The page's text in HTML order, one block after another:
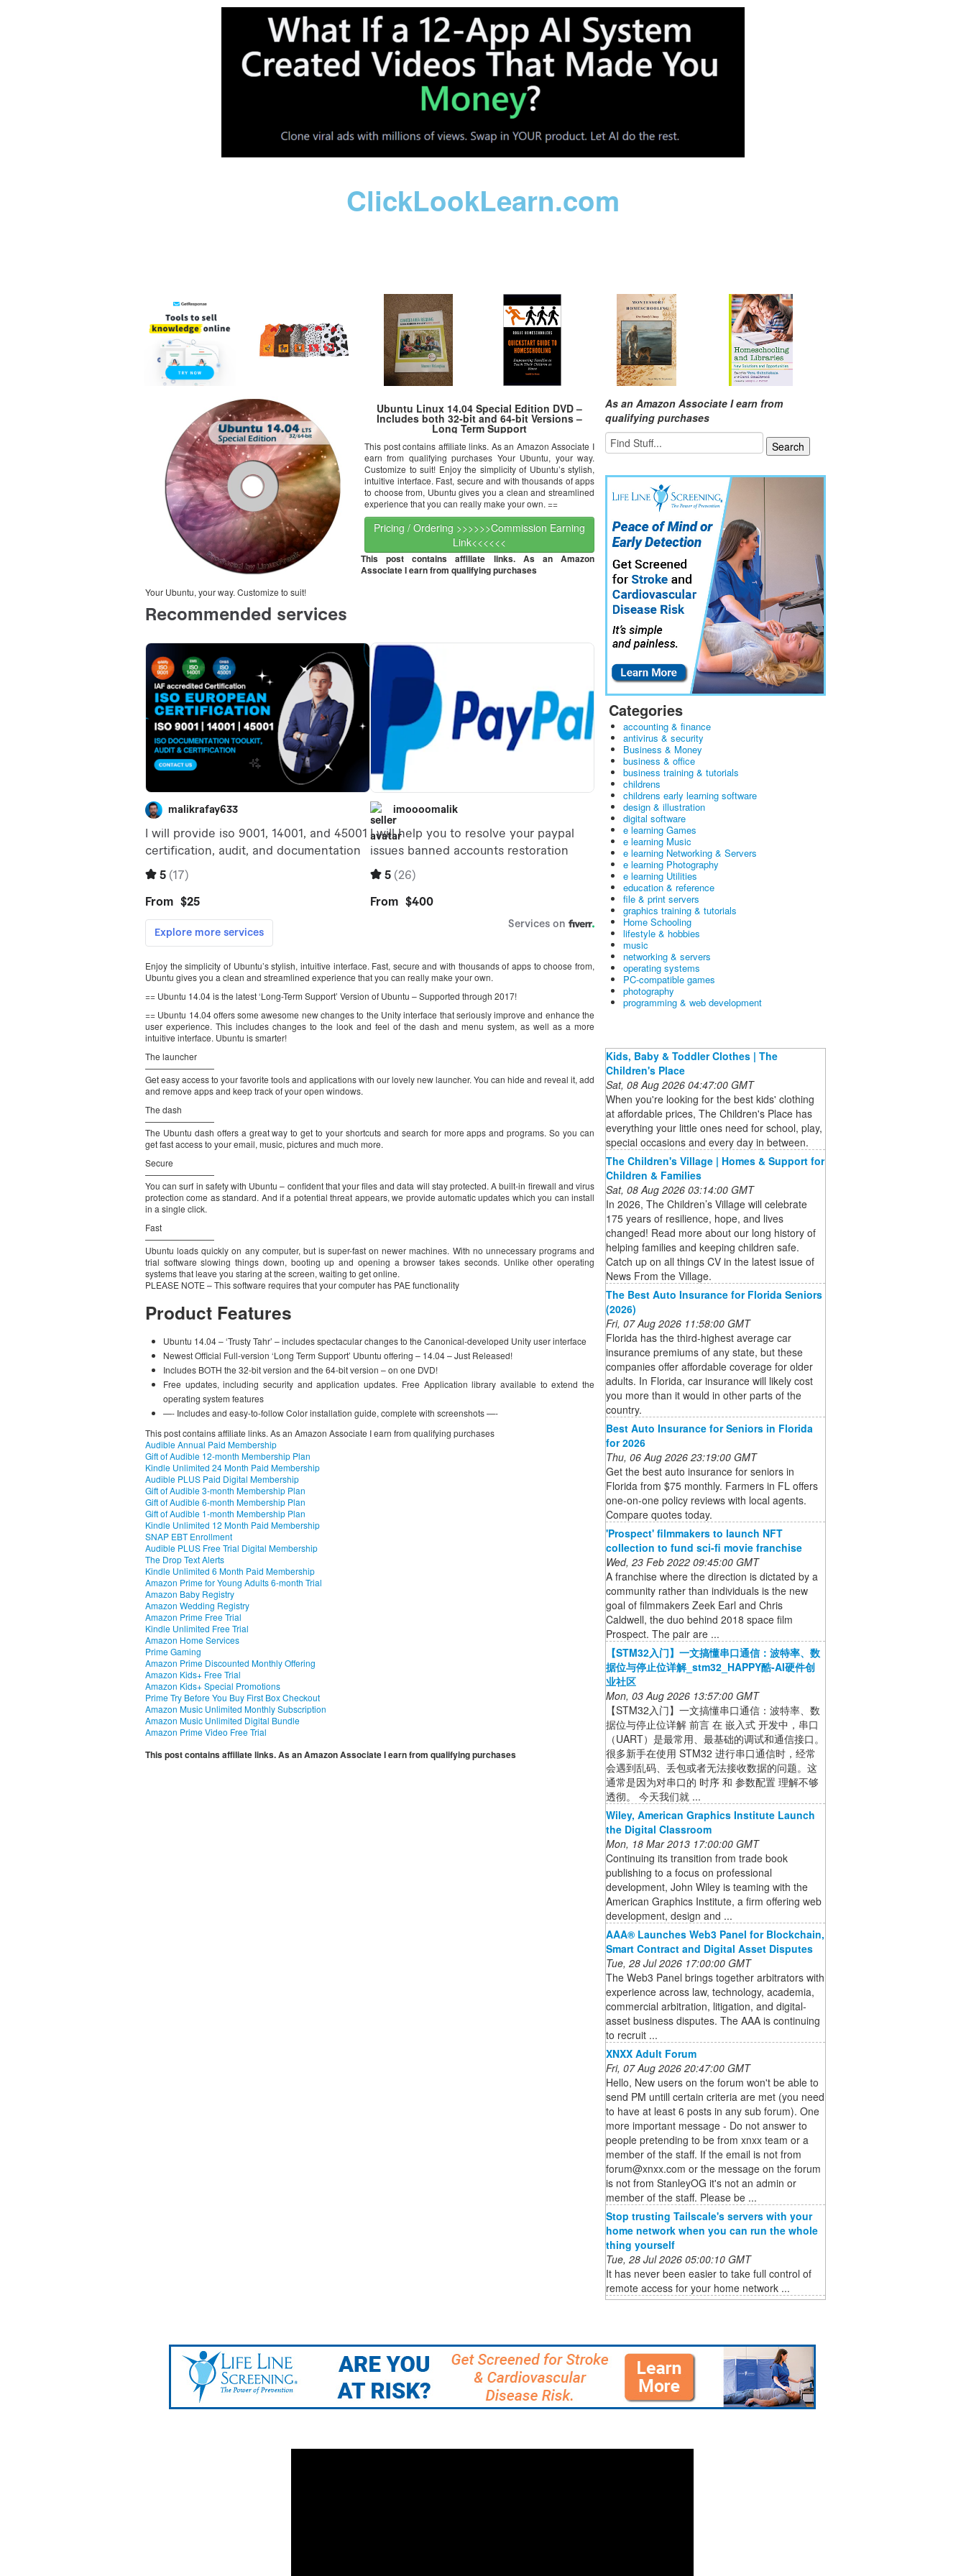
ClickLookLearn.com
Ubuntu Linux 14.04 Special Edition DVD –
Includes both 32-bit and 64-bit Versions –
Long Term Support
This post contains affiliate links. As an Amazon Associate I
earn from qualifying purchases Your Ubuntu, your way.
Customize to suit! Enjoy the simplicity of Ubuntu’s stylish,
intuitive interface. Fast, secure and with thousands of apps
to choose from, Ubuntu gives you a clean and streamlined
experience that you can really make your own. ==
Pricing / Ordering >>>>>>Commission Earning
Link<<<<<<
This post contains affiliate links. As an Amazon
Associate I earn from qualifying purchases
Your Ubuntu, your way. Customize to suit!
Enjoy the simplicity of Ubuntu’s stylish, intuitive interface. Fast, secure and with thousands of apps to choose from,
Ubuntu gives you a clean and streamlined experience that you can really make your own.
== Ubuntu 14.04 is the latest ‘Long-Term Support’ Version of Ubuntu – Supported through 2017!
== Ubuntu 14.04 offers some awesome new changes to the Unity interface that seriously improve and enhance the
user experience. This includes changes to the look and feel of the dash and menu system, as well as a more
intuitive interface. Ubuntu is smarter!
The launcher
————————
Get easy access to your favorite tools and applications with our lovely new launcher. You can hide and reveal it, add
and remove apps and keep track of your open windows.
The dash
————————
The Ubuntu dash offers a great way to get to your shortcuts and search for more apps and programs. So you can
get fast access to your email, music, pictures and much more.
Secure
————————
You can surf in safety with Ubuntu – confident that your files and data will stay protected. A built-in firewall and virus
protection come as standard. And if a potential threat appears, we provide automatic updates which you can install
in a single click.
Fast
————————
Ubuntu loads quickly on any computer, but is super-fast on newer machines. With no unnecessary programs and
trial software slowing things down, booting up and opening a browser takes seconds. Unlike other operating
systems that leave you staring at the screen, waiting to get online.
PLEASE NOTE – This software requires that your computer has PAE functionality
Product Features
Ubuntu 14.04 – ‘Trusty Tahr’ – includes spectacular changes to the Canonical-developed Unity user interface
Newest Official Full-version ‘Long Term Support’ Ubuntu offering – 14.04 – Just Released!
Includes BOTH the 32-bit version and the 64-bit version – on one DVD!
Free updates, including security and application updates. Free Application library available to extend the
operating system features
—- Includes and easy-to-follow Color installation guide, complete with screenshots —-
This post contains affiliate links. As an Amazon Associate I earn from qualifying purchases
Audible Annual Paid Membership
Gift of Audible 12-month Membership Plan
Kindle Unlimited 24 Month Paid Membership
Audible PLUS Paid Digital Membership
Gift of Audible 3-month Membership Plan
Gift of Audible 6-month Membership Plan
Gift of Audible 1-month Membership Plan
Kindle Unlimited 12 Month Paid Membership
SNAP EBT Enrollment
Audible PLUS Free Trial Digital Membership
The Drop Text Alerts
Kindle Unlimited 6 Month Paid Membership
Amazon Prime for Young Adults 6-month Trial
Amazon Baby Registry
Amazon Wedding Registry
Amazon Prime Free Trial
Kindle Unlimited Free Trial
Amazon Home Services
Prime Gaming
Amazon Prime Discounted Monthly Offering
Amazon Kids+ Free Trial
Amazon Kids+ Special Promotions
Prime Try Before You Buy First Box Checkout
Amazon Music Unlimited Monthly Subscription
Amazon Music Unlimited Digital Bundle
Amazon Prime Video Free Trial
This post contains affiliate links. As an Amazon Associate I earn from qualifying purchases
As an Amazon Associate I earn from
qualifying purchases
Categories
accounting & finance
antivirus & security
Business & Money
business & office
business training & tutorials
childrens
childrens early learning software
design & illustration
digital software
e learning Games
e learning Music
e learning Networking & Servers
e learning Photography
e learning Utilities
education & reference
file & print servers
graphics training & tutorials
Home Schooling
lifestyle & hobbies
music
networking & servers
operating systems
PC-compatible games
photography
programming & web development
Kids, Baby & Toddler Clothes | The
Children's Place
Sat, 08 Aug 2026 04:47:00 GMT
When you're looking for the best kids' clothing
at affordable prices, The Children's Place has
everything your little ones need for school, play,
special occasions and every day in between.
The Children's Village | Homes & Support for
Children & Families
Sat, 08 Aug 2026 03:14:00 GMT
In 2026, The Children’s Village will celebrate
175 years of resilience, hope, and lives
changed! Read more about our long history of
helping families and keeping children safe.
Catch up on all things CV in the latest issue of
News From the Village.
The Best Auto Insurance for Florida Seniors
(2026)
Fri, 07 Aug 2026 11:58:00 GMT
Florida has the third-highest average car
insurance premiums of any state, but these
companies offer affordable coverage for older
adults. In Florida, car insurance will likely cost
you more than it would in other parts of the
country.
Best Auto Insurance for Seniors in Florida
for 2026
Thu, 06 Aug 2026 23:19:00 GMT
Get the best auto insurance for seniors in
Florida from $75 monthly. Farmers in FL offers
one-on-one policy reviews with local agents.
Compare quotes today.
'Prospect' filmmakers to launch NFT
collection to fund sci-fi movie franchise
Wed, 23 Feb 2022 09:45:00 GMT
A franchise where the direction is dictated by a
community rather than individuals is the new
goal of filmmakers Zeek Earl and Chris
Caldwell, the duo behind 2018 space film
Prospect. The pair are ...
【STM32入门】一文搞懂串口通信：波特率、数
据位与停止位详解_stm32_HAPPY酷-AI硬件创
业社区
Mon, 03 Aug 2026 13:57:00 GMT
【STM32入门】一文搞懂串口通信：波特率、数
据位与停止位详解 前言 在 嵌入式 开发中，串口
（UART）是最常用、最基础的调试和通信接口。
很多新手在使用 STM32 进行串口通信时，经常
会遇到乱码、丢包或者无法接收数据的问题。这
通常是因为对串口的 时序 和 参数配置 理解不够
透彻。 今天我们就 ...
Wiley, American Graphics Institute Launch
the Digital Classroom
Mon, 18 Mar 2013 17:00:00 GMT
Continuing its transition from trade book
publishing to a focus on professional
development, John Wiley is teaming with the
American Graphics Institute, a firm offering web
development, design and ...
AAA® Launches Web3 Panel for Blockchain,
Smart Contract and Digital Asset Disputes
Tue, 28 Jul 2026 17:00:00 GMT
The Web3 Panel brings together arbitrators with
experience across law, technology, academia,
commercial arbitration, litigation, and digital-
asset business disputes. The AAA is continuing
to recruit ...
XNXX Adult Forum
Fri, 07 Aug 2026 20:47:00 GMT
Hello, New users on the forum won't be able to
send PM untill certain criteria are met (you need
to have at least 6 posts in any sub forum). One
more important message - Do not answer to
people pretending to be from xnxx team or a
member of the staff. If the email is not from
forum@xnxx.com or the message on the forum
is not from StanleyOG it's not an admin or
member of the staff. Please be ...
Stop trusting Tailscale's servers with your
home network when you can run the whole
thing yourself
Tue, 28 Jul 2026 05:00:10 GMT
It has never been easier to take full control of
remote access for your home network ...